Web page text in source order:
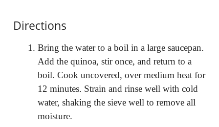
Directions
Bring the water to a boil in a large saucepan.
Add the quinoa, stir once, and return to a
boil. Cook uncovered, over medium heat for
12 minutes. Strain and rinse well with cold
water, shaking the sieve well to remove all
moisture.